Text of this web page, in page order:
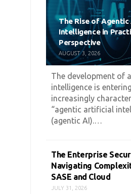
The Rise of
Intelligence in
Perspective
AUGUST 3, 2026
The development of
intelligence is
increasingly
“agentic artificial
(agentic AI).…
The Enterprise
Navigating
SASE and Cloud
JULY 31, 2026